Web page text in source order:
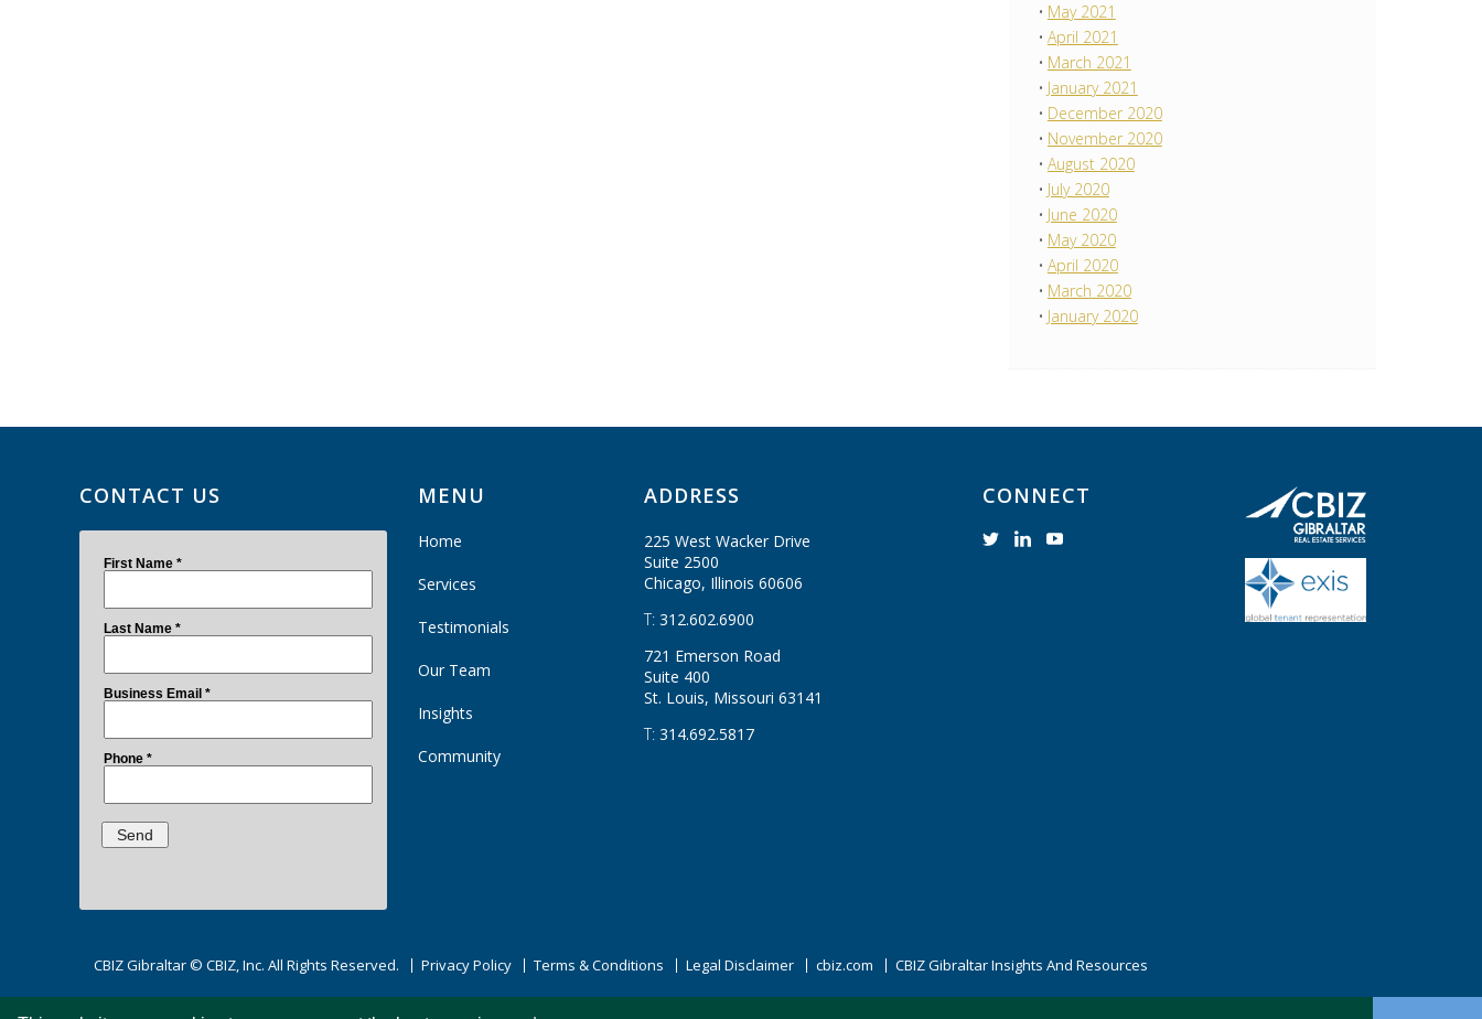
May 2021
April 2021
March 2021
January 2021
December 2020
November 2020
August 2020
July 2020
June 2020
May 2020
April 2020
March 2020
January 2020
CONTACT US MENU
Home
Services
Testimonials
Our Team
Insights
Community
ADDRESS
225 West Wacker Drive
Suite 2500
Chicago, Illinois 60606
T: 312.602.6900
721 Emerson Road
Suite 400
St. Louis, Missouri 63141
T: 314.692.5817
CONNECT
CBIZ Gibraltar © CBIZ, Inc. All Rights Reserved. Privacy Policy Terms & Conditions Legal Disclaimer cbiz.com CBIZ Gibraltar Insights And Resources